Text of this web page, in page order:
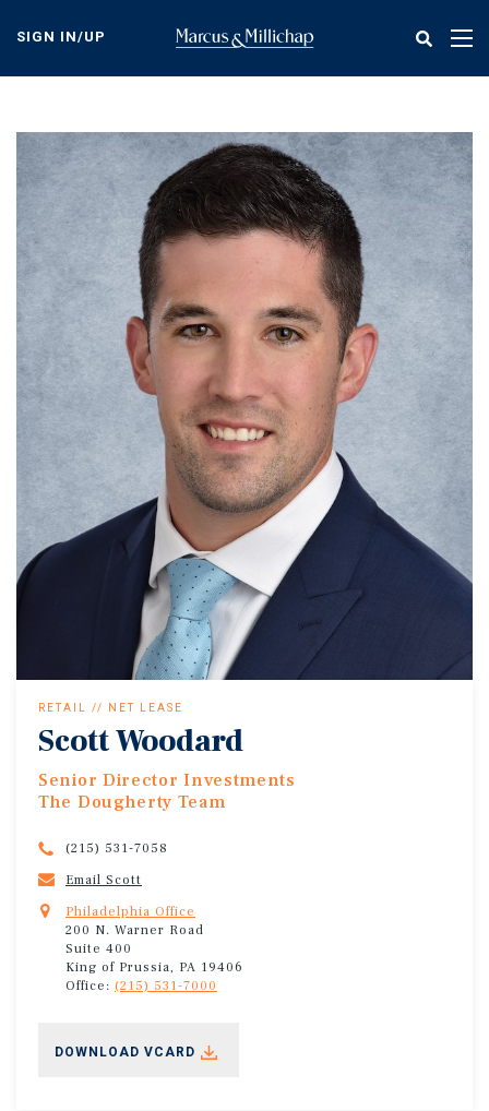
content
SIGN IN/UP
RETAIL // NET LEASE
Scott Woodard
Senior Director Investments
The Dougherty Team
(215) 531-7058
Email Scott
Philadelphia Office
200 N. Warner Road
Suite 400
King of Prussia, PA 19406
Office: (215) 531-7000
DOWNLOAD VCARD